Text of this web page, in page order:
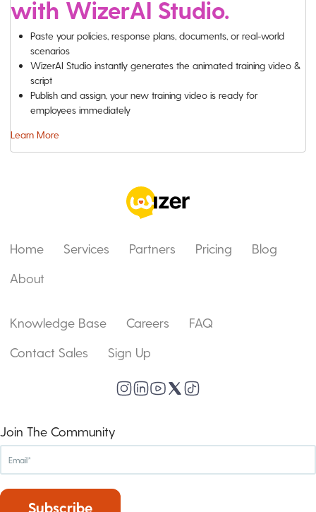
with WizerAI Studio.
Paste your policies, response plans, documents, or real-world
scenarios
WizerAI Studio instantly generates the animated training video &
script
Publish and assign, your new training video is ready for
employees immediately
Learn More
Home Services Partners Pricing
Blog
About
Knowledge Base Careers
FAQ
Contact Sales
Sign Up
Join The Community